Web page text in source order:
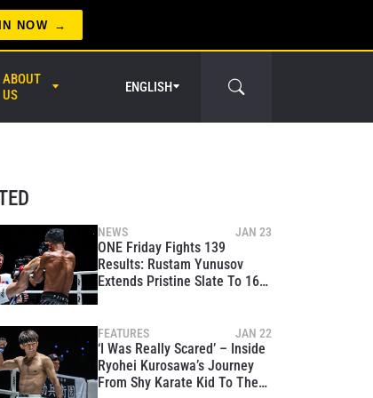
NOW
ABOUT
US
ENGLISH
NEWS JAN 23
ONE Friday Fights 139
Results: Rustam Yunusov
Extends Pristine Slate To 16-0
FEATURES JAN 22
‘I Was Really Scared’ – Inside
Ryohei Kurosawa’s Journey
From Shy Karate Kid To The